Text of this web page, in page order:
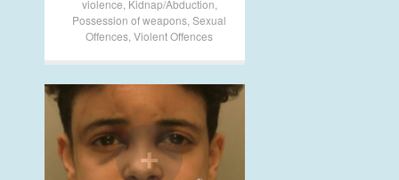
violence Kidnap/Abduction
Possession of weapons Sexual
Offences Violent Offences
+